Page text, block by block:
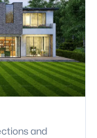
and